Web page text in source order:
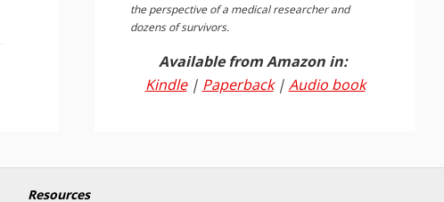
the perspective of a medical researcher and
dozens of survivors.
Available from Amazon in:
Kindle| Paperback| Audio book
Resources